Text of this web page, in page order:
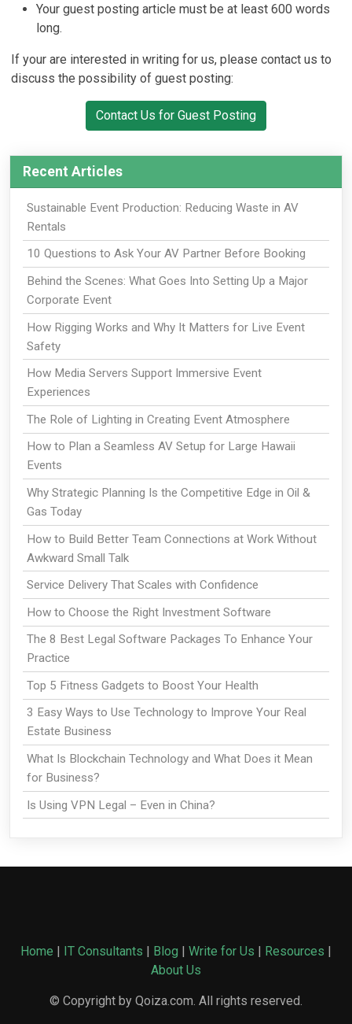
Your guest posting article must be at least 600 words
long.
If your are interested in writing for us, please contact us to
discuss the possibility of guest posting:
Contact Us for Guest Posting
Recent Articles
Sustainable Event Production: Reducing Waste in AV
Rentals
10 Questions to Ask Your AV Partner Before Booking
Behind the Scenes: What Goes Into Setting Up a Major
Corporate Event
How Rigging Works and Why It Matters for Live Event
Safety
How Media Servers Support Immersive Event
Experiences
The Role of Lighting in Creating Event Atmosphere
How to Plan a Seamless AV Setup for Large Hawaii
Events
Why Strategic Planning Is the Competitive Edge in Oil &
Gas Today
How to Build Better Team Connections at Work Without
Awkward Small Talk
Service Delivery That Scales with Confidence
How to Choose the Right Investment Software
The 8 Best Legal Software Packages To Enhance Your
Practice
Top 5 Fitness Gadgets to Boost Your Health
3 Easy Ways to Use Technology to Improve Your Real
Estate Business
What Is Blockchain Technology and What Does it Mean
for Business?
Is Using VPN Legal – Even in China?
Home IT Consultants Blog Write for Us Resources
About Us
© Copyright by Qoiza.com. All rights reserved.